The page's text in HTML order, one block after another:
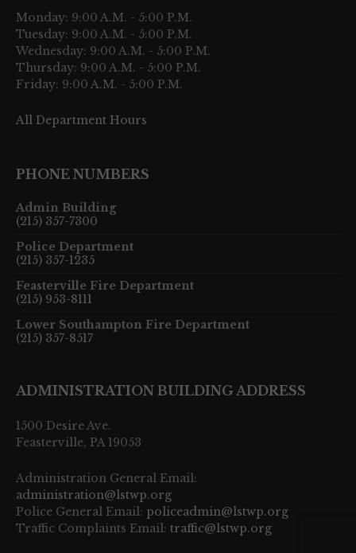
Monday: 9:00 A.M. - 5:00 P.M.
Tuesday: 9:00 A.M. - 5:00 P.M.
Wednesday: 9:00 A.M. - 5:00 P.M.
Thursday: 9:00 A.M. - 5:00 P.M.
Friday: 9:00 A.M. - 5:00 P.M.
All Department Hours
PHONE NUMBERS
Admin Building
(215) 357-7300
Police Department
(215) 357-1235
Feasterville Fire Department
(215) 953-8111
Lower Southampton Fire Department
(215) 357-8517
ADMINISTRATION BUILDING ADDRESS
1500 Desire Ave.
Feasterville, PA 19053
Administration General Email:
administration@lstwp.org
Police General Email: policeadmin@lstwp.org
Traffic Complaints Email: traffic@lstwp.org